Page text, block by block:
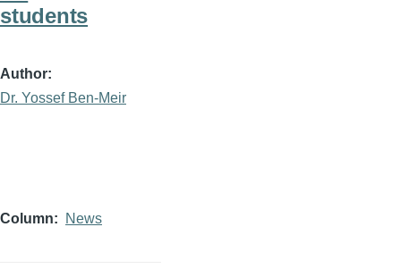
students
Author
Dr. Yossef Ben-Meir
Column News